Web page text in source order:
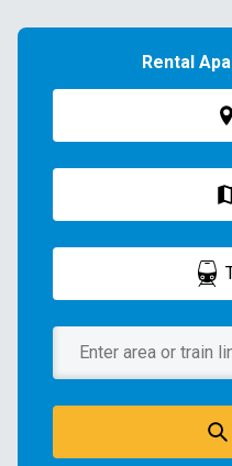
Rental